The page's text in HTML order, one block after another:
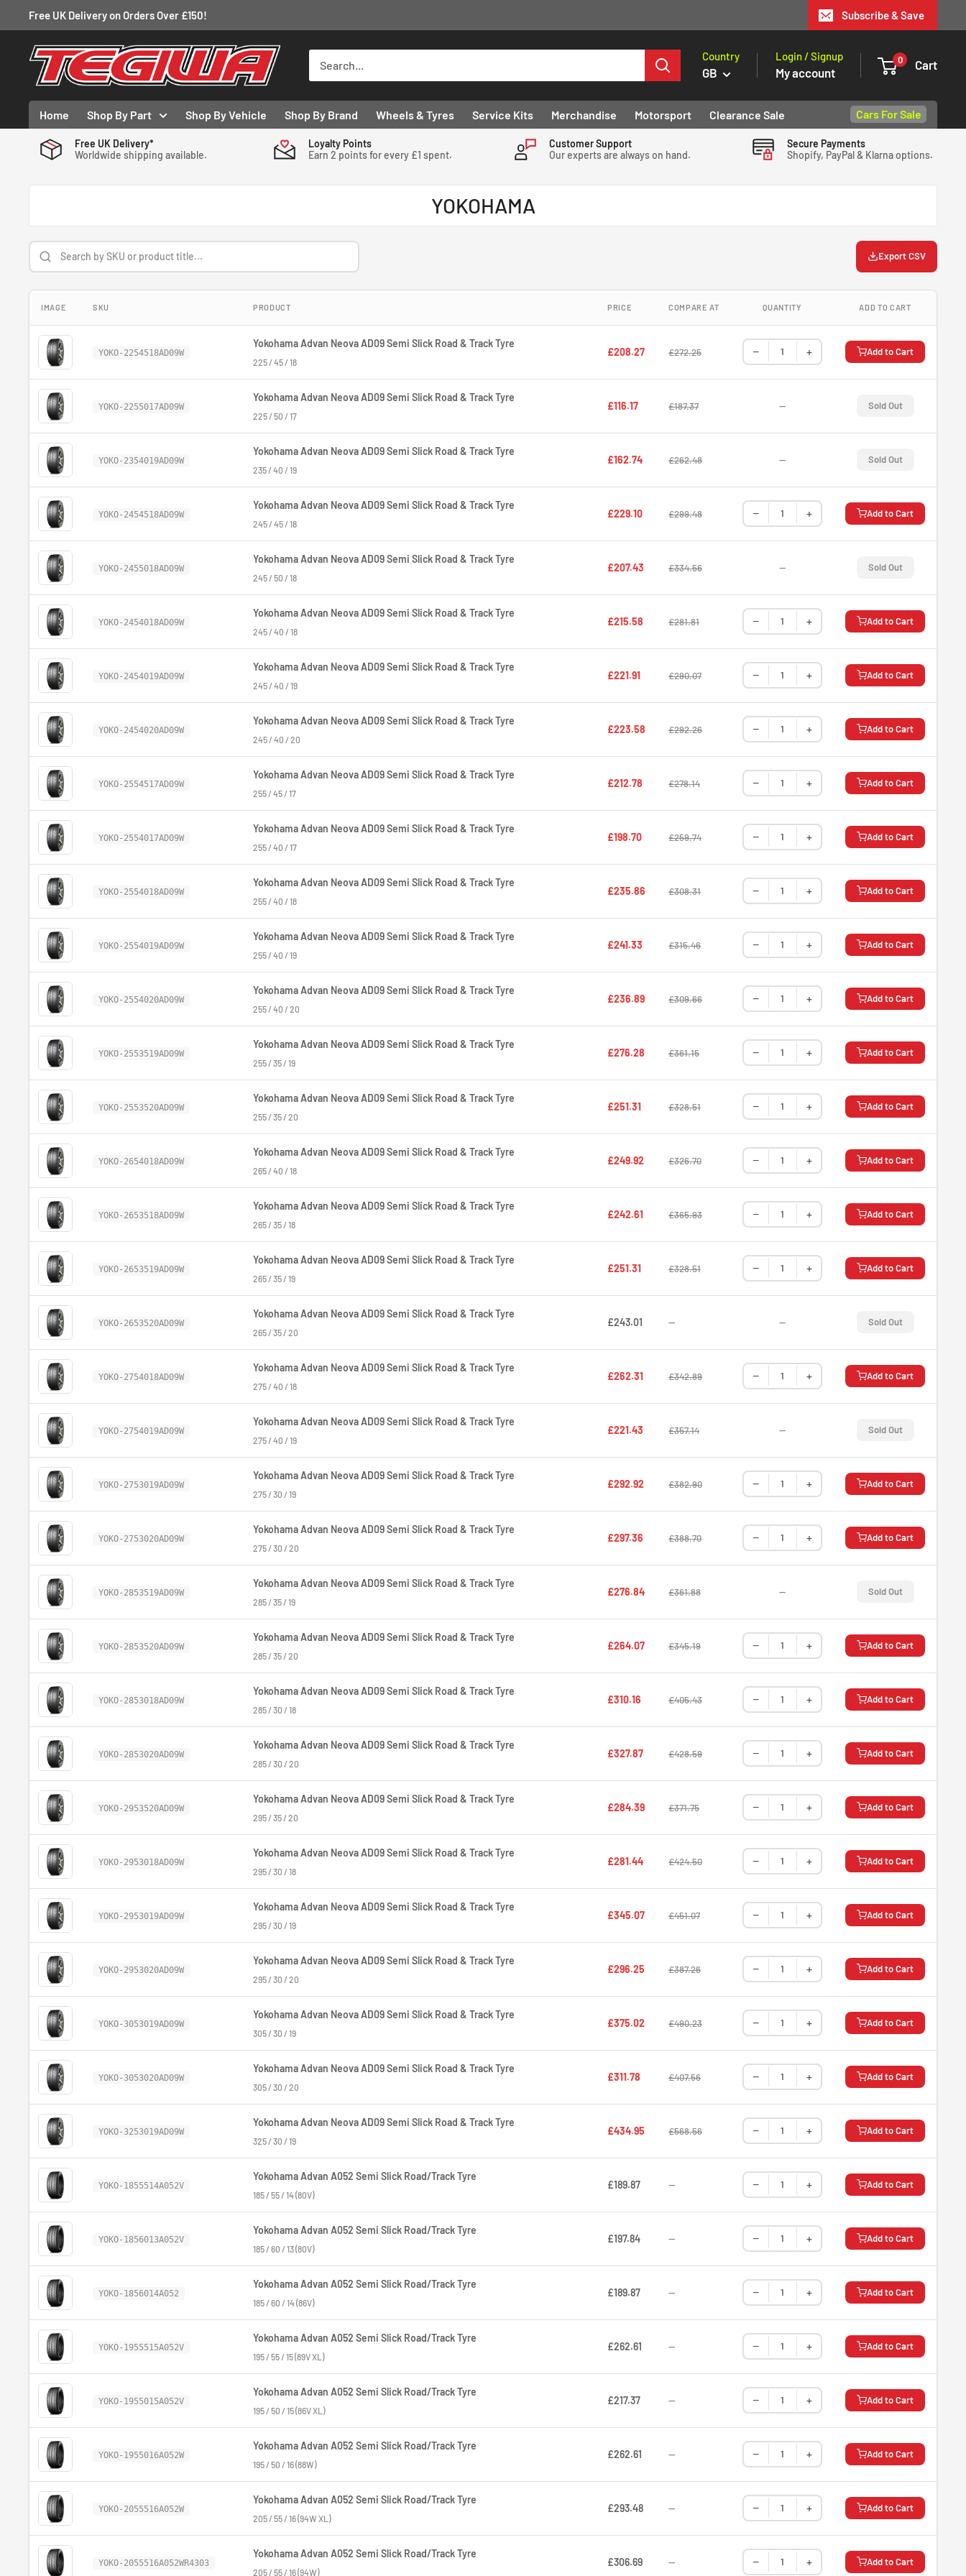
to
content
Free UK Delivery on Orders Over £150! Subscribe & Save
Tegiwa Country
GB
Login / Signup
My account
0 Cart
Home Shop By Part Shop By Vehicle Shop By Brand Wheels & Tyres Service Kits Merchandise Motorsport Clearance Sale Cars For Sale
Free UK Delivery*
Worldwide shipping available.
Loyalty Points
Earn 2 points for every £1 spent.
Customer Support
Our experts are always on hand.
Secure Payments
Shopify, PayPal & Klarna options.
YOKOHAMA
Export CSV
IMAGE SKU PRODUCT PRICE COMPARE AT QUANTITY ADD TO CART
YOKO-2254518AD09W
Yokohama Advan Neova AD09 Semi Slick Road & Track Tyre
225 / 45 / 18
£208.27 £272.25 − + Add to Cart
YOKO-2255017AD09W
Yokohama Advan Neova AD09 Semi Slick Road & Track Tyre
225 / 50 / 17
£116.17 £187.37 — Sold Out
YOKO-2354019AD09W
Yokohama Advan Neova AD09 Semi Slick Road & Track Tyre
235 / 40 / 19
£162.74 £262.48 — Sold Out
YOKO-2454518AD09W
Yokohama Advan Neova AD09 Semi Slick Road & Track Tyre
245 / 45 / 18
£229.10 £299.48 − + Add to Cart
YOKO-2455018AD09W
Yokohama Advan Neova AD09 Semi Slick Road & Track Tyre
245 / 50 / 18
£207.43 £334.56 — Sold Out
YOKO-2454018AD09W
Yokohama Advan Neova AD09 Semi Slick Road & Track Tyre
245 / 40 / 18
£215.58 £281.81 − + Add to Cart
YOKO-2454019AD09W
Yokohama Advan Neova AD09 Semi Slick Road & Track Tyre
245 / 40 / 19
£221.91 £290.07 − + Add to Cart
YOKO-2454020AD09W
Yokohama Advan Neova AD09 Semi Slick Road & Track Tyre
245 / 40 / 20
£223.58 £292.26 − + Add to Cart
YOKO-2554517AD09W
Yokohama Advan Neova AD09 Semi Slick Road & Track Tyre
255 / 45 / 17
£212.78 £278.14 − + Add to Cart
YOKO-2554017AD09W
Yokohama Advan Neova AD09 Semi Slick Road & Track Tyre
255 / 40 / 17
£198.70 £259.74 − + Add to Cart
YOKO-2554018AD09W
Yokohama Advan Neova AD09 Semi Slick Road & Track Tyre
255 / 40 / 18
£235.86 £308.31 − + Add to Cart
YOKO-2554019AD09W
Yokohama Advan Neova AD09 Semi Slick Road & Track Tyre
255 / 40 / 19
£241.33 £315.46 − + Add to Cart
YOKO-2554020AD09W
Yokohama Advan Neova AD09 Semi Slick Road & Track Tyre
255 / 40 / 20
£236.89 £309.66 − + Add to Cart
YOKO-2553519AD09W
Yokohama Advan Neova AD09 Semi Slick Road & Track Tyre
255 / 35 / 19
£276.28 £361.15 − + Add to Cart
YOKO-2553520AD09W
Yokohama Advan Neova AD09 Semi Slick Road & Track Tyre
255 / 35 / 20
£251.31 £328.51 − + Add to Cart
YOKO-2654018AD09W
Yokohama Advan Neova AD09 Semi Slick Road & Track Tyre
265 / 40 / 18
£249.92 £326.70 − + Add to Cart
YOKO-2653518AD09W
Yokohama Advan Neova AD09 Semi Slick Road & Track Tyre
265 / 35 / 18
£242.61 £365.93 − + Add to Cart
YOKO-2653519AD09W
Yokohama Advan Neova AD09 Semi Slick Road & Track Tyre
265 / 35 / 19
£251.31 £328.51 − + Add to Cart
YOKO-2653520AD09W
Yokohama Advan Neova AD09 Semi Slick Road & Track Tyre
265 / 35 / 20
£243.01 — — Sold Out
YOKO-2754018AD09W
Yokohama Advan Neova AD09 Semi Slick Road & Track Tyre
275 / 40 / 18
£262.31 £342.89 − + Add to Cart
YOKO-2754019AD09W
Yokohama Advan Neova AD09 Semi Slick Road & Track Tyre
275 / 40 / 19
£221.43 £357.14 — Sold Out
YOKO-2753019AD09W
Yokohama Advan Neova AD09 Semi Slick Road & Track Tyre
275 / 30 / 19
£292.92 £382.90 − + Add to Cart
YOKO-2753020AD09W
Yokohama Advan Neova AD09 Semi Slick Road & Track Tyre
275 / 30 / 20
£297.36 £388.70 − + Add to Cart
YOKO-2853519AD09W
Yokohama Advan Neova AD09 Semi Slick Road & Track Tyre
285 / 35 / 19
£276.84 £361.88 — Sold Out
YOKO-2853520AD09W
Yokohama Advan Neova AD09 Semi Slick Road & Track Tyre
285 / 35 / 20
£264.07 £345.19 − + Add to Cart
YOKO-2853018AD09W
Yokohama Advan Neova AD09 Semi Slick Road & Track Tyre
285 / 30 / 18
£310.16 £405.43 − + Add to Cart
YOKO-2853020AD09W
Yokohama Advan Neova AD09 Semi Slick Road & Track Tyre
285 / 30 / 20
£327.87 £428.59 − + Add to Cart
YOKO-2953520AD09W
Yokohama Advan Neova AD09 Semi Slick Road & Track Tyre
295 / 35 / 20
£284.39 £371.75 − + Add to Cart
YOKO-2953018AD09W
Yokohama Advan Neova AD09 Semi Slick Road & Track Tyre
295 / 30 / 18
£281.44 £424.50 − + Add to Cart
YOKO-2953019AD09W
Yokohama Advan Neova AD09 Semi Slick Road & Track Tyre
295 / 30 / 19
£345.07 £451.07 − + Add to Cart
YOKO-2953020AD09W
Yokohama Advan Neova AD09 Semi Slick Road & Track Tyre
295 / 30 / 20
£296.25 £387.26 − + Add to Cart
YOKO-3053019AD09W
Yokohama Advan Neova AD09 Semi Slick Road & Track Tyre
305 / 30 / 19
£375.02 £490.23 − + Add to Cart
YOKO-3053020AD09W
Yokohama Advan Neova AD09 Semi Slick Road & Track Tyre
305 / 30 / 20
£311.78 £407.56 − + Add to Cart
YOKO-3253019AD09W
Yokohama Advan Neova AD09 Semi Slick Road & Track Tyre
325 / 30 / 19
£434.95 £568.56 − + Add to Cart
YOKO-1855514A052V
Yokohama Advan A052 Semi Slick Road/Track Tyre
185 / 55 / 14 (80V)
£189.87 — − + Add to Cart
YOKO-1856013A052V
Yokohama Advan A052 Semi Slick Road/Track Tyre
185 / 60 / 13 (80V)
£197.84 — − + Add to Cart
YOKO-1856014A052
Yokohama Advan A052 Semi Slick Road/Track Tyre
185 / 60 / 14 (86V)
£189.87 — − + Add to Cart
YOKO-1955515A052V
Yokohama Advan A052 Semi Slick Road/Track Tyre
195 / 55 / 15 (89V XL)
£262.61 — − + Add to Cart
YOKO-1955015A052V
Yokohama Advan A052 Semi Slick Road/Track Tyre
195 / 50 / 15 (86V XL)
£217.37 — − + Add to Cart
YOKO-1955016A052W
Yokohama Advan A052 Semi Slick Road/Track Tyre
195 / 50 / 16 (88W)
£262.61 — − + Add to Cart
YOKO-2055516A052W
Yokohama Advan A052 Semi Slick Road/Track Tyre
205 / 55 / 16 (94W XL)
£293.48 — − + Add to Cart
YOKO-2055516A052WR4303
Yokohama Advan A052 Semi Slick Road/Track Tyre
205 / 55 / 16 (94W)
£306.69 — − + Add to Cart